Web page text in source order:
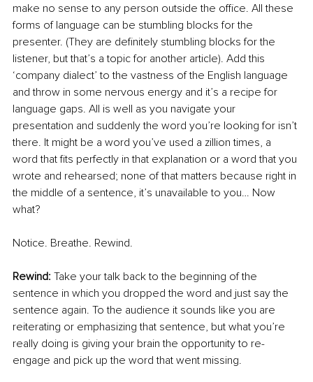
make no sense to any person outside the office. All these
forms of language can be stumbling blocks for the
presenter. (They are definitely stumbling blocks for the
listener, but that’s a topic for another article). Add this
‘company dialect’ to the vastness of the English language
and throw in some nervous energy and it’s a recipe for
language gaps. All is well as you navigate your
presentation and suddenly the word you’re looking for isn’t
there. It might be a word you’ve used a zillion times, a
word that fits perfectly in that explanation or a word that you
wrote and rehearsed; none of that matters because right in
the middle of a sentence, it’s unavailable to you… Now
what?
Notice. Breathe. Rewind.
Rewind: Take your talk back to the beginning of the
sentence in which you dropped the word and just say the
sentence again. To the audience it sounds like you are
reiterating or emphasizing that sentence, but what you’re
really doing is giving your brain the opportunity to re-
engage and pick up the word that went missing.